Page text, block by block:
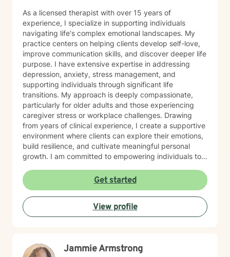
As a licensed therapist with over 15 years of
experience, I specialize in supporting individuals
navigating life's complex emotional landscapes. My
practice centers on helping clients develop self-love,
improve communication skills, and discover deeper life
purpose. I have extensive expertise in addressing
depression, anxiety, stress management, and
supporting individuals through significant life
transitions. My approach is deeply compassionate,
particularly for older adults and those experiencing
caregiver stress or workplace challenges. Drawing
from years of clinical experience, I create a supportive
environment where clients can explore their emotions,
build resilience, and cultivate meaningful personal
growth. I am committed to empowering individuals to
strategies. As a therapist, I bring cultural
understanding and nuanced perspectives to our
therapeutic relationship. My goal is to provide a safe,
affirming space where you can authentically explore
your experiences and work towards transformative
Get started
View profile
Jammie Armstrong